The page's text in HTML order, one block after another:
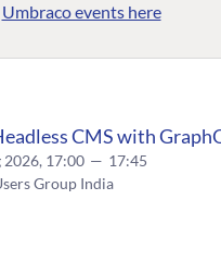
Umbraco events here
CMS with
2026, 17:00 — 17:45
Group India